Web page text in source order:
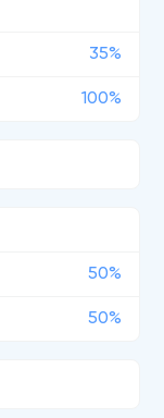
35%
100%
50%
50%